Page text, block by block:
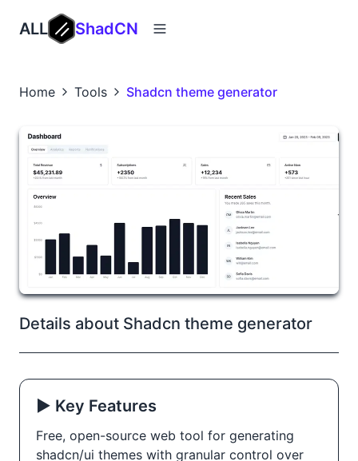
ALL ShadCN
Home Tools Shadcn theme generator
Details about Shadcn theme generator
▶️ Key Features
Free, open-source web tool for generating
shadcn/ui themes with granular control over